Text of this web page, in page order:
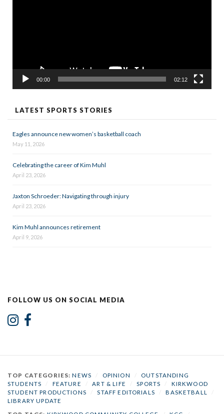
00:00 02:12
LATEST SPORTS STORIES
Eagles announce new women’s basketball coach
May 11, 2026
Celebrating the career of Kim Muhl
April 23, 2026
Jaxton Schroeder: Navigating through injury
April 23, 2026
Kim Muhl announces retirement
April 9, 2026
FOLLOW US ON SOCIAL MEDIA
TOP CATEGORIES:NEWS OPINION
OUTSTANDING
STUDENTS
FEATURE ART & LIFE SPORTS
KIRKWOOD
STUDENT PRODUCTIONS
STAFF EDITORIALS BASKETBALL
LIBRARY UPDATE